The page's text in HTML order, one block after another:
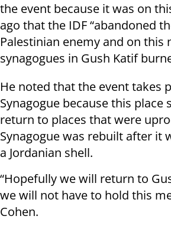
the event because it was on
ago that the IDF “abandoned
Palestinian enemy and on this
synagogues in Gush Katif
He noted that the event takes
Synagogue because this place
return to places that were
Synagogue was rebuilt after it
a Jordanian shell.
“Hopefully we will return to
we will not have to hold this
Cohen.